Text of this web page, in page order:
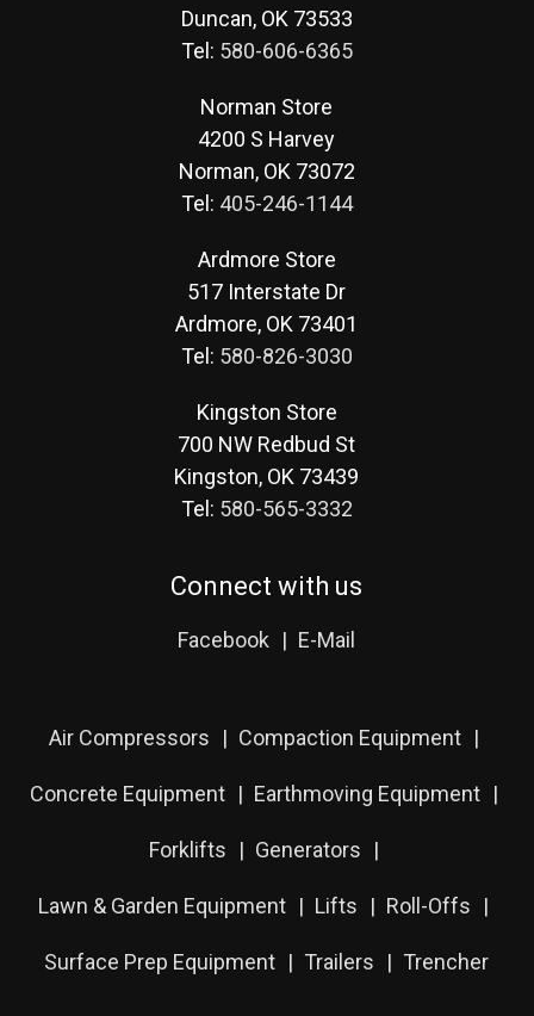
Duncan, OK 73533
Tel: 580-606-6365
Norman Store
4200 S Harvey
Norman, OK 73072
Tel: 405-246-1144
Ardmore Store
517 Interstate Dr
Ardmore, OK 73401
Tel: 580-826-3030
Kingston Store
700 NW Redbud St
Kingston, OK 73439
Tel: 580-565-3332
Connect with us
Facebook E-Mail
Air Compressors Compaction Equipment
Concrete Equipment Earthmoving Equipment
Forklifts Generators
Lawn & Garden Equipment Lifts Roll-Offs
Surface Prep Equipment Trailers Trencher